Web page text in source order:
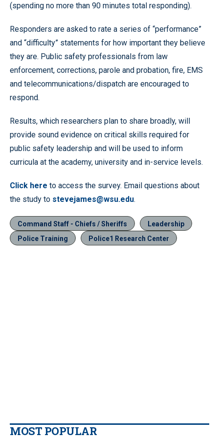
(spending no more than 90 minutes total responding).
Responders are asked to rate a series of “performance”
and “difficulty” statements for how important they believe
they are. Public safety professionals from law
enforcement, corrections, parole and probation, fire, EMS
and telecommunications/dispatch are encouraged to
respond.
Results, which researchers plan to share broadly, will
provide sound evidence on critical skills required for
public safety leadership and will be used to inform
curricula at the academy, university and in-service levels.
Click here to access the survey. Email questions about
the study to stevejames@wsu.edu.
Command Staff - Chiefs / Sheriffs
Leadership
Police Training
Police1 Research Center
MOST POPULAR